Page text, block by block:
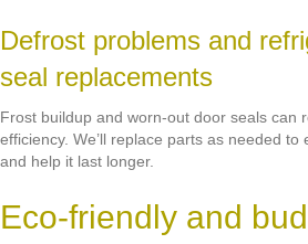
Defrost problems and
seal replacements
Frost buildup and worn-out door seals can
efficiency. We’ll replace parts as needed
and help it last longer.
Eco-friendly and